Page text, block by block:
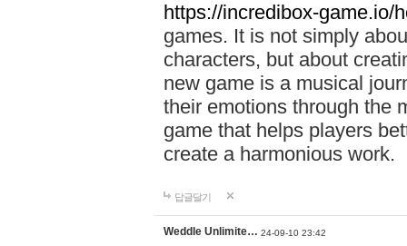
https://incredibox-game.io/
games. It is not simply
characters, but about
new game is a musical
their emotions through the
game that helps players
create a harmonious work.
답글달기
Weddle Unlimite… 24-09-10 23:42